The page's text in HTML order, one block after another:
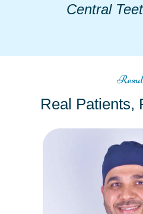
Central
Real Patients,